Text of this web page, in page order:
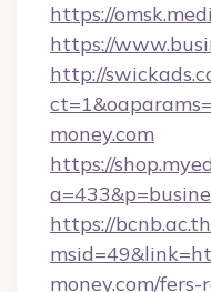
https://
https://
http://
money.com
https://
https://
money.com/